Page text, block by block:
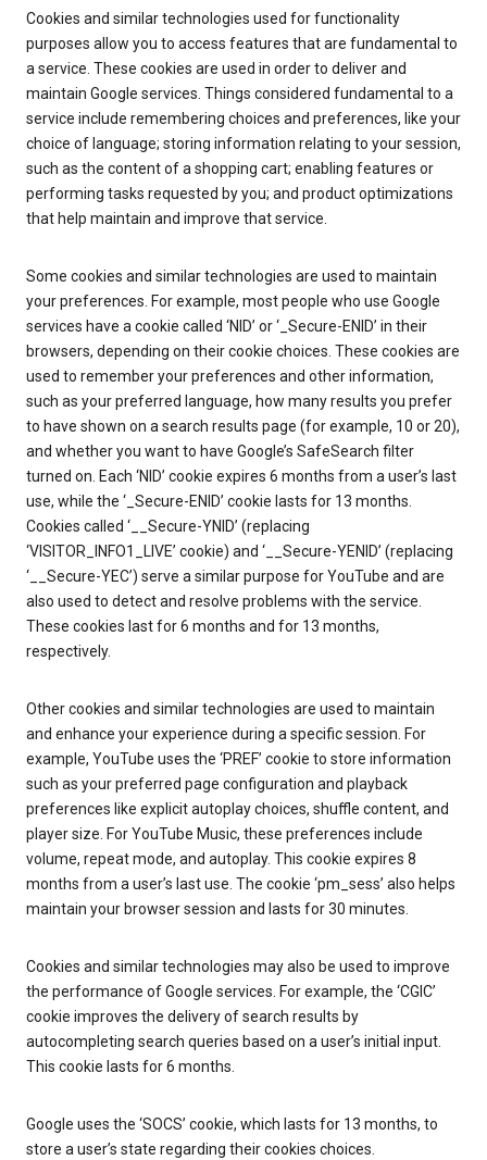
Cookies and similar technologies used for functionality
purposes allow you to access features that are fundamental to
a service. These cookies are used in order to deliver and
maintain Google services. Things considered fundamental to a
service include remembering choices and preferences, like your
choice of language; storing information relating to your session,
such as the content of a shopping cart; enabling features or
performing tasks requested by you; and product optimizations
that help maintain and improve that service.
Some cookies and similar technologies are used to maintain
your preferences. For example, most people who use Google
services have a cookie called ‘NID’ or ‘_Secure-ENID’ in their
browsers, depending on their cookie choices. These cookies are
used to remember your preferences and other information,
such as your preferred language, how many results you prefer
to have shown on a search results page (for example, 10 or 20),
and whether you want to have Google’s SafeSearch filter
turned on. Each ‘NID’ cookie expires 6 months from a user’s last
use, while the ‘_Secure-ENID’ cookie lasts for 13 months.
Cookies called ‘__Secure-YNID’ (replacing
‘VISITOR_INFO1_LIVE’ cookie) and ‘__Secure-YENID’ (replacing
‘__Secure-YEC’) serve a similar purpose for YouTube and are
also used to detect and resolve problems with the service.
These cookies last for 6 months and for 13 months,
respectively.
Other cookies and similar technologies are used to maintain
and enhance your experience during a specific session. For
example, YouTube uses the ‘PREF’ cookie to store information
such as your preferred page configuration and playback
preferences like explicit autoplay choices, shuffle content, and
player size. For YouTube Music, these preferences include
volume, repeat mode, and autoplay. This cookie expires 8
months from a user’s last use. The cookie ‘pm_sess’ also helps
maintain your browser session and lasts for 30 minutes.
Cookies and similar technologies may also be used to improve
the performance of Google services. For example, the ‘CGIC’
cookie improves the delivery of search results by
autocompleting search queries based on a user’s initial input.
This cookie lasts for 6 months.
Google uses the ‘SOCS’ cookie, which lasts for 13 months, to
store a user’s state regarding their cookies choices.